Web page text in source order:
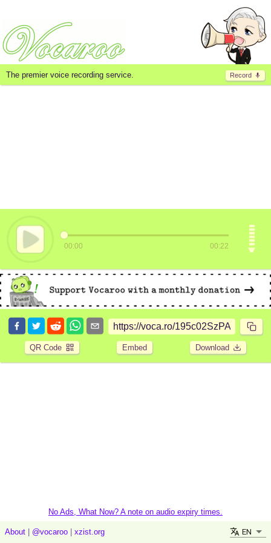
Record
The premier voice recording service.
00:00 00:22
QR Code Embed Download
No Ads, What Now? A note on audio expiry times.
About @vocaroo xzist.org EN